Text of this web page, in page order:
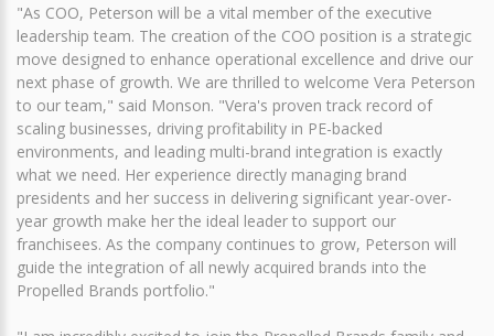
"As COO, Peterson will be a vital member of the executive
leadership team. The creation of the COO position is a strategic
move designed to enhance operational excellence and drive our
next phase of growth. We are thrilled to welcome Vera Peterson
to our team," said Monson. "Vera's proven track record of
scaling businesses, driving profitability in PE-backed
environments, and leading multi-brand integration is exactly
what we need. Her experience directly managing brand
presidents and her success in delivering significant year-over-
year growth make her the ideal leader to support our
franchisees. As the company continues to grow, Peterson will
guide the integration of all newly acquired brands into the
Propelled Brands portfolio."